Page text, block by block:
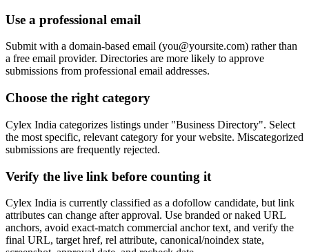
Use a professional email
Submit with a domain-based email (you@yoursite.com) rather than
a free email provider. Directories are more likely to approve
submissions from professional email addresses.
Choose the right category
Cylex India categorizes listings under "Business Directory". Select
the most specific, relevant category for your website. Miscategorized
submissions are frequently rejected.
Verify the live link before counting it
Cylex India is currently classified as a dofollow candidate, but link
attributes can change after approval. Use branded or naked URL
anchors, avoid exact-match commercial anchor text, and verify the
final URL, target href, rel attribute, canonical/noindex state,